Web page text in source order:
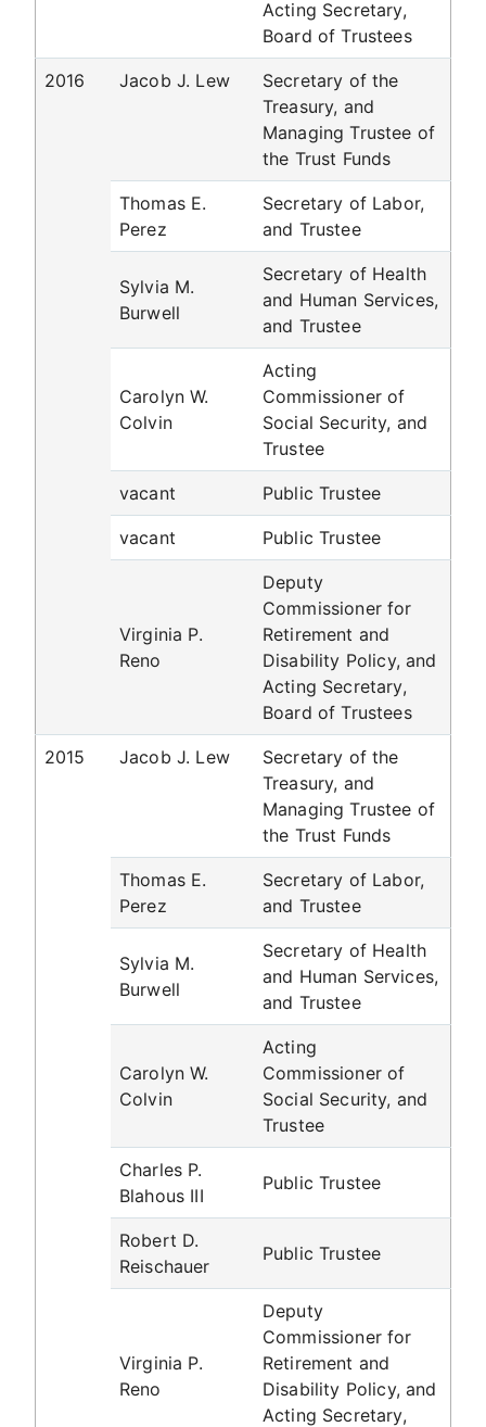
Acting Secretary,
Board of Trustees
2016 Jacob J. Lew
Secretary of the
Treasury, and
Managing Trustee of
the Trust Funds
Thomas E.
Perez
Secretary of Labor,
and Trustee
Sylvia M.
Burwell
Secretary of Health
and Human Services,
and Trustee
Carolyn W.
Colvin
Acting
Commissioner of
Social Security, and
Trustee
vacant Public Trustee
vacant Public Trustee
Virginia P.
Reno
Deputy
Commissioner for
Retirement and
Disability Policy, and
Acting Secretary,
Board of Trustees
2015 Jacob J. Lew
Secretary of the
Treasury, and
Managing Trustee of
the Trust Funds
Thomas E.
Perez
Secretary of Labor,
and Trustee
Sylvia M.
Burwell
Secretary of Health
and Human Services,
and Trustee
Carolyn W.
Colvin
Acting
Commissioner of
Social Security, and
Trustee
Charles P.
Blahous III
Public Trustee
Robert D.
Reischauer
Public Trustee
Virginia P.
Reno
Deputy
Commissioner for
Retirement and
Disability Policy, and
Acting Secretary,